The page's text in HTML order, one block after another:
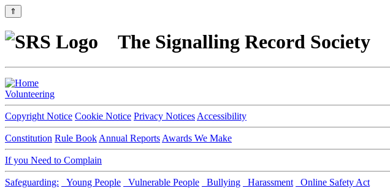
⇑
The Signalling Record Society
Volunteering
Copyright Notice Cookie Notice Privacy Notices Accessibility
Constitution Rule Book Annual Reports Awards We Make
If you Need to Complain
Safeguarding: Young People Vulnerable People Bullying Harassment Online Safety Act